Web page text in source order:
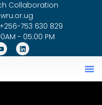
Collaboration
753 630 829
- 05:00 PM